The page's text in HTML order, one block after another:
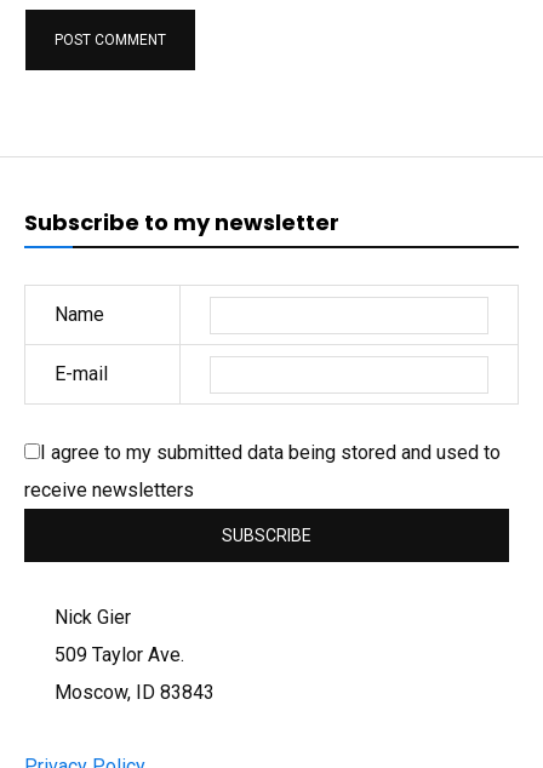
Subscribe to my newsletter
Name
E-mail
I agree to my submitted data being stored and used to
receive newsletters
Nick Gier
509 Taylor Ave.
Moscow, ID 83843